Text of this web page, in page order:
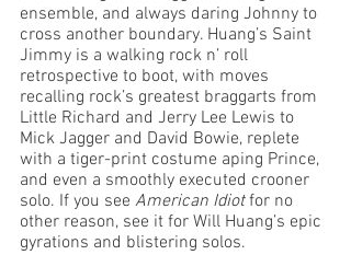
ensemble, and always daring Johnny to
cross another boundary. Huang’s Saint
Jimmy is a walking rock n’ roll
retrospective to boot, with moves
recalling rock’s greatest braggarts from
Little Richard and Jerry Lee Lewis to
Mick Jagger and David Bowie, replete
with a tiger-print costume aping Prince,
and even a smoothly executed crooner
solo. If you see American Idiot for no
other reason, see it for Will Huang’s epic
gyrations and blistering solos.